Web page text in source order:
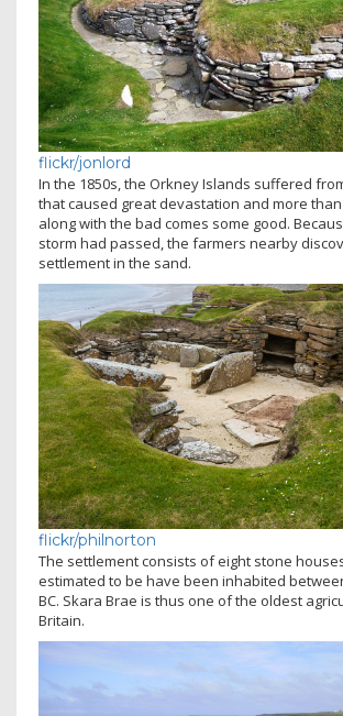
flickr/jonlord
In the 1850s, the Orkney Islands suffered
that caused great devastation and more
along with the bad comes some good.
storm had passed, the farmers nearby
settlement in the sand.
flickr/philnorton
The settlement consists of eight stone
estimated to be have been inhabited
BC. Skara Brae is thus one of the oldest
Britain.